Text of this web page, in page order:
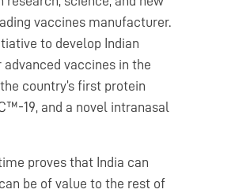
vaccines manufacturer.
to develop Indian
vaccines in the
country’s first protein
19, and a novel intranasal
proves that India can
be of value to the rest of